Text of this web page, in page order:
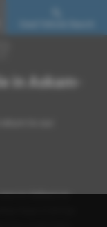
in Askam-
in Askam-in-
than CJS Car